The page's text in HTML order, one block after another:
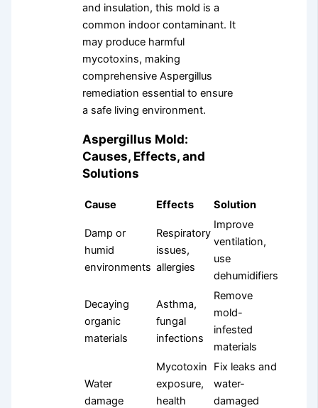
and insulation, this mold is a
common indoor contaminant. It
may produce harmful
mycotoxins, making
comprehensive Aspergillus
remediation essential to ensure
a safe living environment.
Aspergillus Mold:
Causes, Effects, and
Solutions
Cause Effects Solution
Damp or
humid
environments
Respiratory
issues,
allergies
Improve
ventilation,
use
dehumidifiers
Decaying
organic
materials
Asthma,
fungal
infections
Remove
mold-
infested
materials
Water
damage
Mycotoxin
exposure,
health
Fix leaks and
water-
damaged